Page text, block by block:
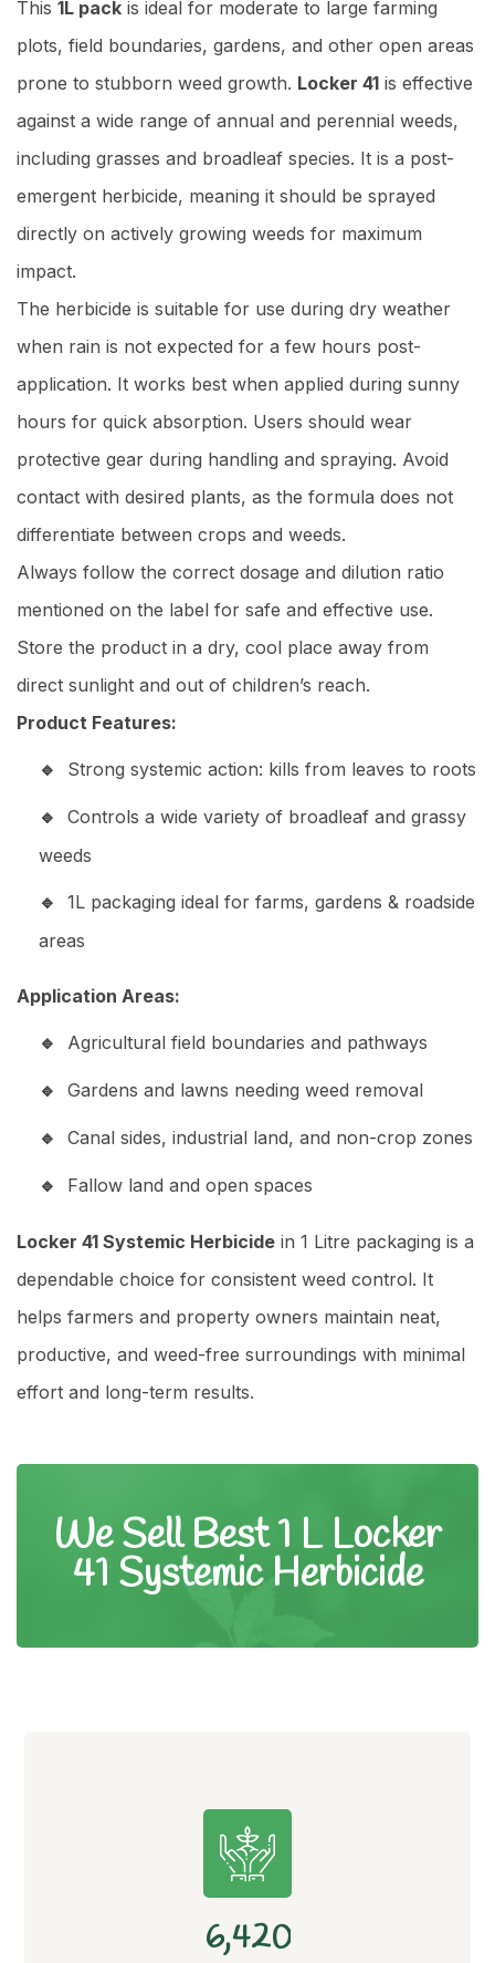
This 1L pack is ideal for moderate to large farming
plots, field boundaries, gardens, and other open areas
prone to stubborn weed growth. Locker 41 is effective
against a wide range of annual and perennial weeds,
including grasses and broadleaf species. It is a post-
emergent herbicide, meaning it should be sprayed
directly on actively growing weeds for maximum
impact.
The herbicide is suitable for use during dry weather
when rain is not expected for a few hours post-
application. It works best when applied during sunny
hours for quick absorption. Users should wear
protective gear during handling and spraying. Avoid
contact with desired plants, as the formula does not
differentiate between crops and weeds.
Always follow the correct dosage and dilution ratio
mentioned on the label for safe and effective use.
Store the product in a dry, cool place away from
direct sunlight and out of children’s reach.
Product Features:
Strong systemic action: kills from leaves to roots
Controls a wide variety of broadleaf and grassy
weeds
1L packaging ideal for farms, gardens & roadside
areas
Application Areas:
Agricultural field boundaries and pathways
Gardens and lawns needing weed removal
Canal sides, industrial land, and non-crop zones
Fallow land and open spaces
Locker 41 Systemic Herbicide in 1 Litre packaging is a
dependable choice for consistent weed control. It
helps farmers and property owners maintain neat,
productive, and weed-free surroundings with minimal
effort and long-term results.
We Sell Best 1 L Locker
41 Systemic Herbicide
6,420